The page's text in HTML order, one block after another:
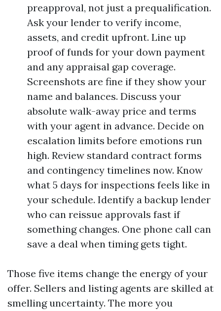
preapproval, not just a prequalification.
Ask your lender to verify income,
assets, and credit upfront. Line up
proof of funds for your down payment
and any appraisal gap coverage.
Screenshots are fine if they show your
name and balances. Discuss your
absolute walk-away price and terms
with your agent in advance. Decide on
escalation limits before emotions run
high. Review standard contract forms
and contingency timelines now. Know
what 5 days for inspections feels like in
your schedule. Identify a backup lender
who can reissue approvals fast if
something changes. One phone call can
save a deal when timing gets tight.
Those five items change the energy of your
offer. Sellers and listing agents are skilled at
smelling uncertainty. The more you